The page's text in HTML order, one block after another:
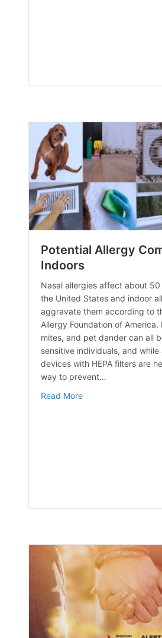
Potential Allergy
Indoors
Nasal allergies affect about 50
the United States and indoor
aggravate them according to
Allergy Foundation of America.
mites, and pet dander can all
sensitive individuals, and while
devices with HEPA filters are
way to prevent…
Read Moreabout Potential